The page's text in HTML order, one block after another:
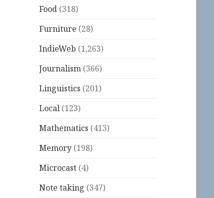
Food (318)
Furniture (28)
IndieWeb (1,263)
Journalism (366)
Linguistics (201)
Local (123)
Mathematics (413)
Memory (198)
Microcast (4)
Note taking (347)